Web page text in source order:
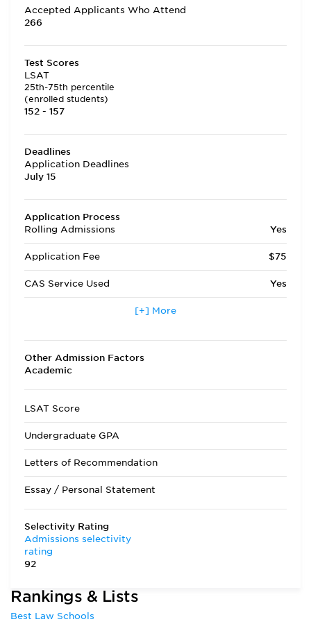
Accepted Applicants Who Attend
266
Test Scores
LSAT
25th-75th percentile
(enrolled students)
152 - 157
Deadlines
Application Deadlines
July 15
Application Process
Rolling Admissions
Yes
Application Fee $75
CAS Service Used Yes
Applicants accepted in terms
[+] More
Other Admission Factors
Academic
LSAT Score
Undergraduate GPA
Letters of Recommendation
Essay / Personal Statement
Selectivity Rating
Admissions selectivity
rating
92
Rankings & Lists
Best Law Schools